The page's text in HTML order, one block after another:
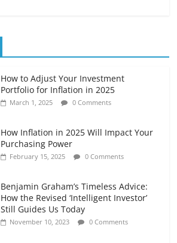
How to Adjust Your Investment
Portfolio for Inflation in 2025
March 1, 2025 0 Comments
How Inflation in 2025 Will Impact Your
Purchasing Power
February 15, 2025 0 Comments
Benjamin Graham’s Timeless Advice:
How the Revised ‘Intelligent Investor’
Still Guides Us Today
November 10, 2023 0 Comments